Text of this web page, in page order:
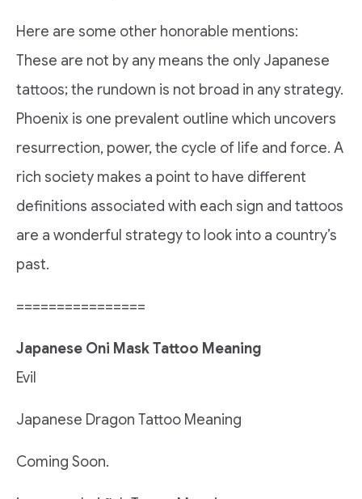
Here are some other honorable mentions:
These are not by any means the only Japanese
tattoos; the rundown is not broad in any strategy.
Phoenix is one prevalent outline which uncovers
resurrection, power, the cycle of life and force. A
rich society makes a point to have different
definitions associated with each sign and tattoos
are a wonderful strategy to look into a country’s
past.
================
Japanese Oni Mask Tattoo Meaning
Evil
Japanese Dragon Tattoo Meaning
Coming Soon.